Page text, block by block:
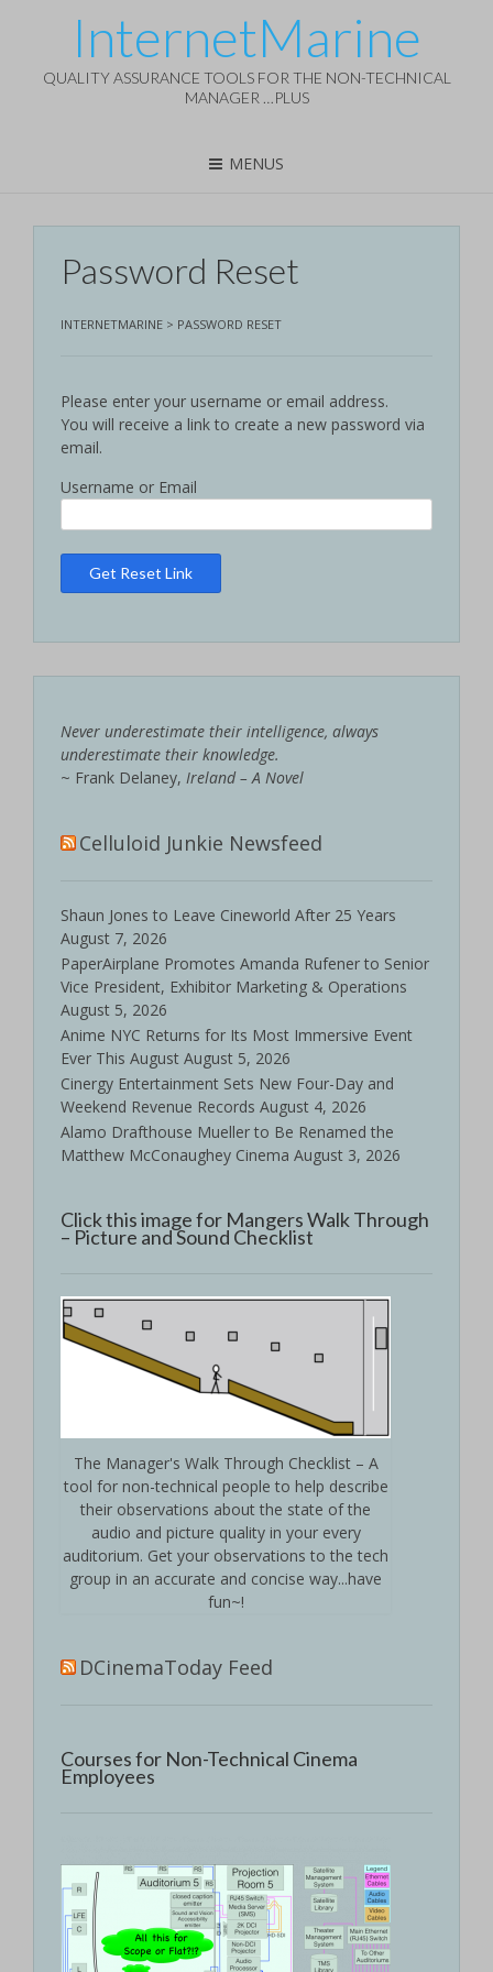
InternetMarine
QUALITY ASSURANCE TOOLS FOR THE NON-TECHNICAL
MANAGER …PLUS
MENUS
Password Reset
INTERNETMARINE > PASSWORD RESET
Please enter your username or email address.
You will receive a link to create a new password via
email.
Username or Email
Never underestimate their intelligence, always
underestimate their knowledge.
~ Frank Delaney, Ireland – A Novel
Celluloid Junkie Newsfeed
Shaun Jones to Leave Cineworld After 25 Years
August 7, 2026
PaperAirplane Promotes Amanda Rufener to Senior
Vice President, Exhibitor Marketing & Operations
August 5, 2026
Anime NYC Returns for Its Most Immersive Event
Ever This August August 5, 2026
Cinergy Entertainment Sets New Four-Day and
Weekend Revenue Records August 4, 2026
Alamo Drafthouse Mueller to Be Renamed the
Matthew McConaughey Cinema August 3, 2026
Click this image for Mangers Walk Through
– Picture and Sound Checklist
The Manager's Walk Through Checklist – A
tool for non-technical people to help describe
their observations about the state of the
audio and picture quality in your every
auditorium. Get your observations to the tech
group in an accurate and concise way...have
fun~!
DCinemaToday Feed
Courses for Non-Technical Cinema
Employees